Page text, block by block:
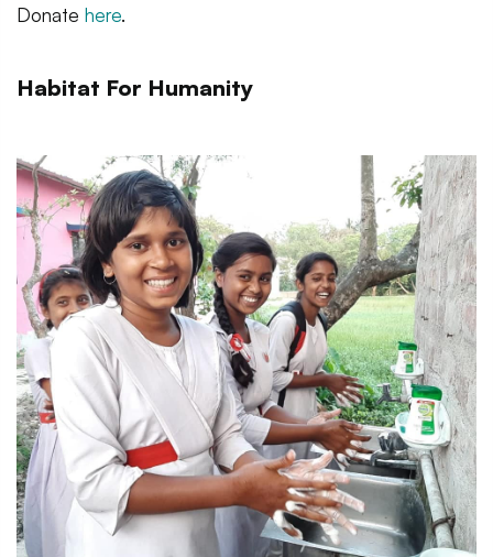
Donate here.
Habitat For Humanity